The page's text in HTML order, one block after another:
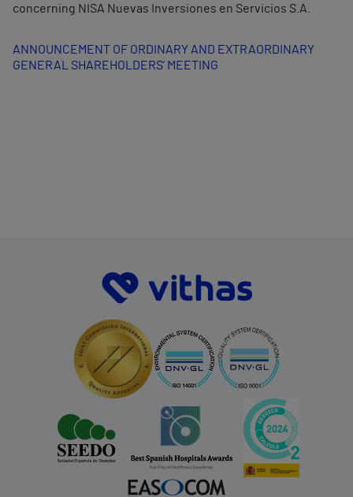
concerning NISA Nuevas Inversiones en Servicios S.A.
ANNOUNCEMENT OF ORDINARY AND EXTRAORDINARY
GENERAL SHAREHOLDERS’ MEETING